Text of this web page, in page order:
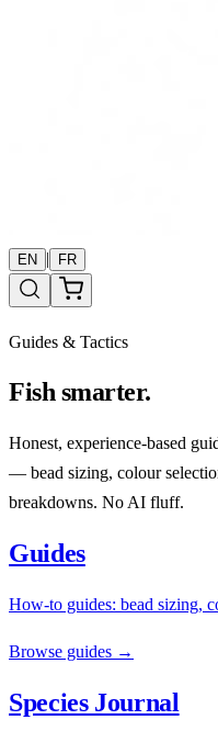
EN | FR
Guides & Tactics
Fish smarter.
Honest, experience-based
— bead sizing, colour
breakdowns. No AI fluff.
Guides
How-to guides: bead sizing,
Browse guides →
Species Journal